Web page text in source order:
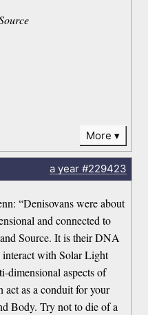
More
a year#229423
“Denisovans were about
and connected to
Source. It is their DNA
interact with Solar Light
dimensional aspects of
act as a conduit for your
Body. Try not to die of a